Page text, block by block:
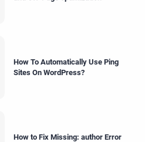
How To Automatically Use Ping
Sites On WordPress?
How to Fix Missing: author Error